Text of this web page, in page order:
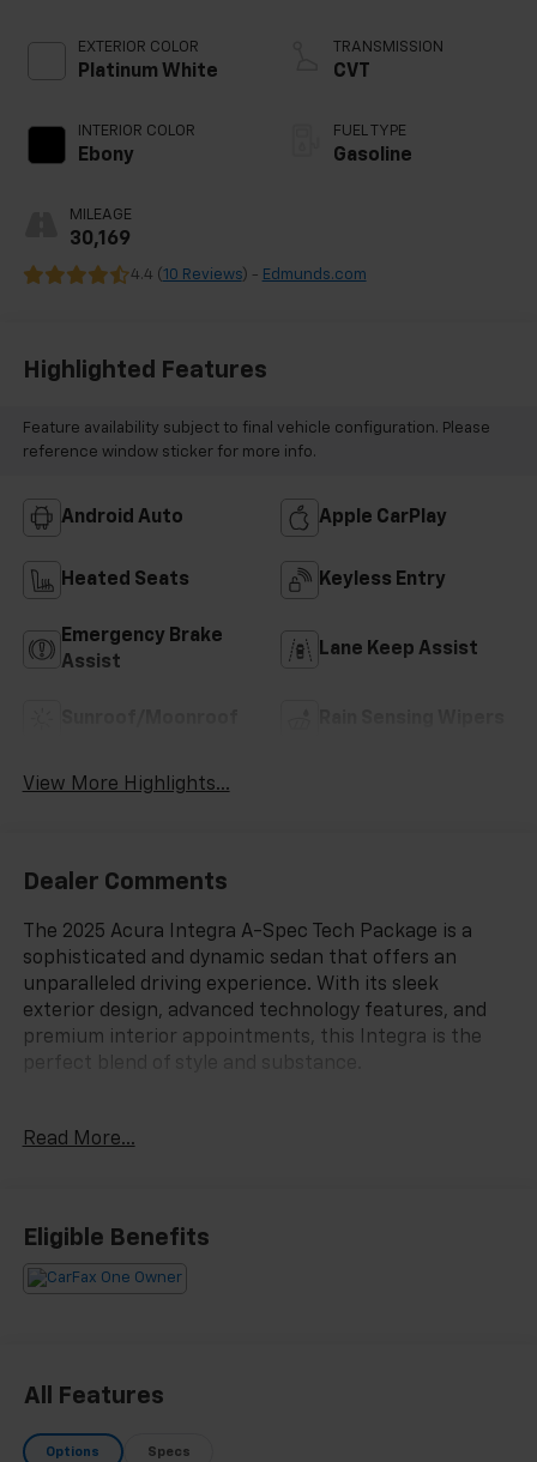
EXTERIOR COLOR
Platinum White
INTERIOR COLOR
Ebony
MILEAGE
30,169
TRANSMISSION
CVT
FUEL TYPE
Gasoline
4.4 (10 Reviews) - Edmunds.com
Highlighted Features
Feature availability subject to final vehicle configuration. Please
reference window sticker for more info.
Android Auto Apple CarPlay
Heated Seats Keyless Entry
Emergency Brake
Assist
Lane Keep Assist
View More Highlights...
Dealer Comments
The 2025 Acura Integra A-Spec Tech Package is a
sophisticated and dynamic sedan that offers an
unparalleled driving experience. With its sleek
exterior design, advanced technology features, and
premium interior appointments, this Integra is the
perfect blend of style and substance.
- One Owner
an impressive array of premium features:
- Platinum White Pearl exterior
ELS Studio 3D premium audio speakers, a heads-up
display, and dual-zone automatic climate control,
ensuring your every drive is a pleasure. The adaptive
Read More...
Eligible Benefits
All Features
Options Specs